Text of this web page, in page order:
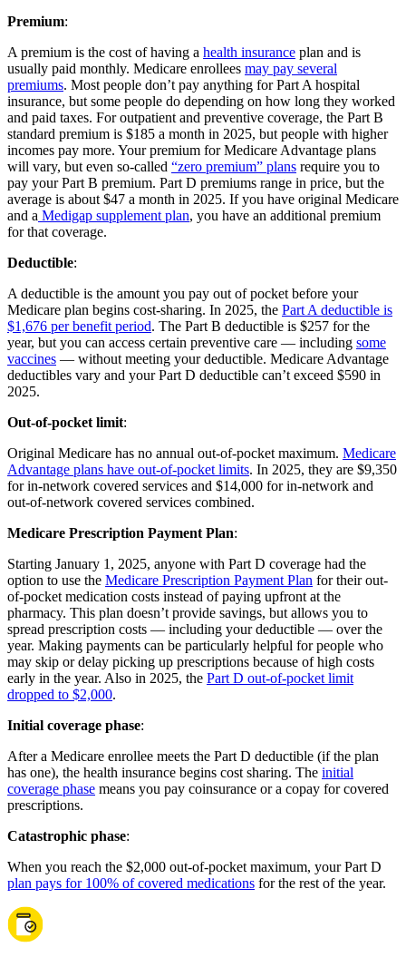
Premium:
A premium is the cost of having a health insurance plan and is
usually paid monthly. Medicare enrollees may pay several
premiums. Most people don’t pay anything for Part A hospital
insurance, but some people do depending on how long they worked
and paid taxes. For outpatient and preventive coverage, the Part B
standard premium is $185 a month in 2025, but people with higher
incomes pay more. Your premium for Medicare Advantage plans
will vary, but even so-called “zero premium” plans require you to
pay your Part B premium. Part D premiums range in price, but the
average is about $47 a month in 2025. If you have original Medicare
and a Medigap supplement plan, you have an additional premium
for that coverage.
Deductible:
A deductible is the amount you pay out of pocket before your
Medicare plan begins cost-sharing. In 2025, the Part A deductible is
$1,676 per benefit period. The Part B deductible is $257 for the
year, but you can access certain preventive care — including some
vaccines — without meeting your deductible. Medicare Advantage
deductibles vary and your Part D deductible can’t exceed $590 in
2025.
Out-of-pocket limit:
Original Medicare has no annual out-of-pocket maximum. Medicare
Advantage plans have out-of-pocket limits. In 2025, they are $9,350
for in-network covered services and $14,000 for in-network and
out-of-network covered services combined.
Medicare Prescription Payment Plan:
Starting January 1, 2025, anyone with Part D coverage had the
option to use the Medicare Prescription Payment Plan for their out-
of-pocket medication costs instead of paying upfront at the
pharmacy. This plan doesn’t provide savings, but allows you to
spread prescription costs — including your deductible — over the
year. Making payments can be particularly helpful for people who
may skip or delay picking up prescriptions because of high costs
early in the year. Also in 2025, the Part D out-of-pocket limit
dropped to $2,000.
Initial coverage phase:
After a Medicare enrollee meets the Part D deductible (if the plan
has one), the health insurance begins cost sharing. The initial
coverage phase means you pay coinsurance or a copay for covered
prescriptions.
Catastrophic phase:
When you reach the $2,000 out-of-pocket maximum, your Part D
plan pays for 100% of covered medications for the rest of the year.